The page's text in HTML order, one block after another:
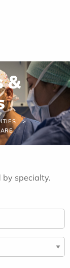
&
by specialty.